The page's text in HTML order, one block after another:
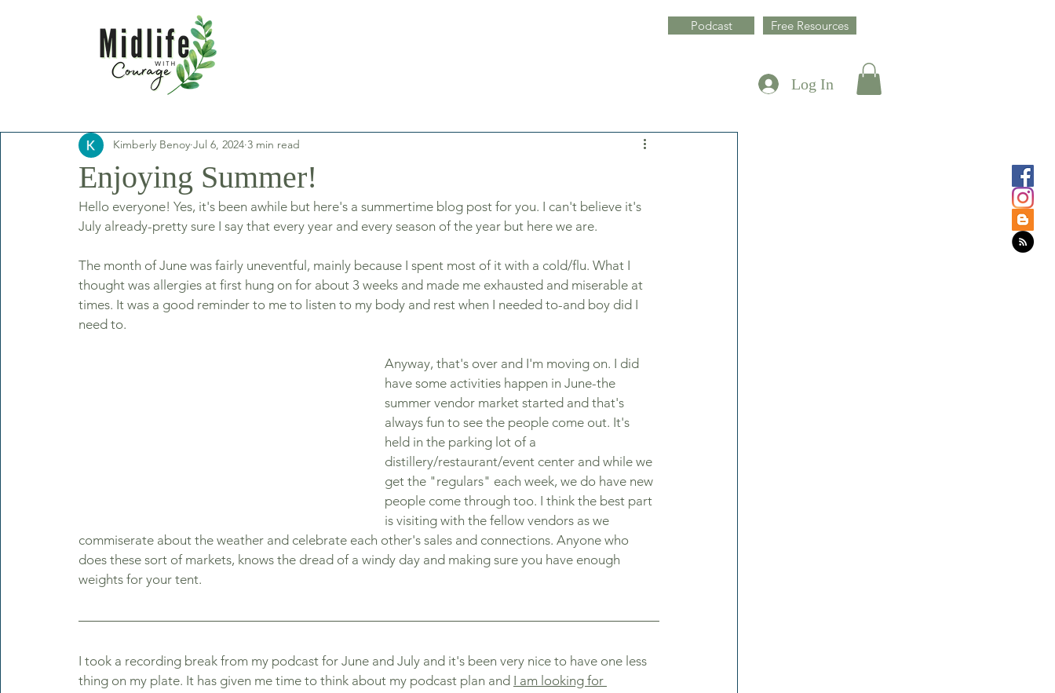
Podcast Free Resources
Log In
Enjoying Summer!
Kimberly Benoy Jul 6, 2024 3 min read
Hello everyone! Yes, it's been awhile but here's a summertime blog post for you. I can't believe it's
July already-pretty sure I say that every year and every season of the year but here we are.
The month of June was fairly uneventful, mainly because I spent most of it with a cold/flu. What I
thought was allergies at first hung on for about 3 weeks and made me exhausted and miserable at
times. It was a good reminder to me to listen to my body and rest when I needed to-and boy did I
need to.
Anyway, that's over and I'm moving on. I did
have some activities happen in June-the
summer vendor market started and that's
always fun to see the people come out. It's
held in the parking lot of a
distillery/restaurant/event center and while we
get the "regulars" each week, we do have new
people come through too. I think the best part
is visiting with the fellow vendors as we
commiserate about the weather and celebrate each other's sales and connections. Anyone who
does these sort of markets, knows the dread of a windy day and making sure you have enough
weights for your tent.
I took a recording break from my podcast for June and July and it's been very nice to have one less
thing on my plate. It has given me time to think about my podcast plan and I am looking for